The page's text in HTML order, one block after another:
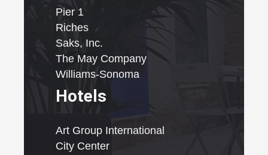
Pier 1
Riches
Saks, Inc.
The May Company
Williams-Sonoma
Hotels
Art Group International
City Center